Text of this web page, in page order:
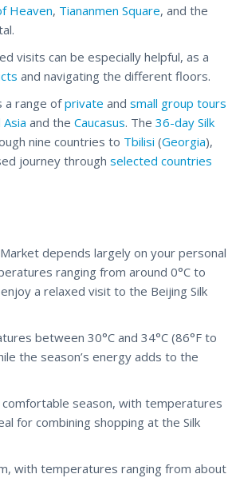
Heaven, Tiananmen Square, and the
visits can be especially helpful, as a
and navigating the different floors.
a range ofprivate and small group tours
and the Caucasus. The 36-day Silk
nine countries to Tbilisi (Georgia),
journey through selected countries
depends largely on your personal
ranging from around 0°C to
a relaxed visit to the Beijing Silk
between 30°C and 34°C (86°F to
the season’s energy adds to the
season, with temperatures
for combining shopping at the Silk
with temperatures ranging from about